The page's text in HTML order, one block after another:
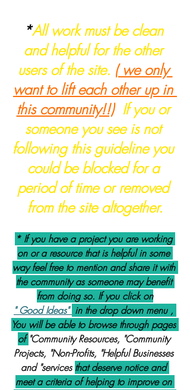
*All work must be clean
and helpful for the other
users of the site. ( we only
want to lift each other up in
this community!!)
  If you or
someone you see is not
following this guideline you
could be blocked for a
period of time or removed
from the site altogether.
* If you have a project you are working
on or a resource that is helpful in some
way feel free to mention and share it with
the community as someone may benefit
from doing so. If you click on
" Good Ideas" in the drop down menu ,
You will be able to browse through pages
of "Community Resources, "Community
Projects, "Non-Profits, "Helpful Businesses
and "services that deserve notice and
meet a criteria of helping to improve on